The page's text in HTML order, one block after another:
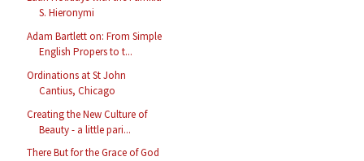
S. Hieronymi
Adam Bartlett on: From Simple
English Propers to t...
Ordinations at St John
Cantius, Chicago
Creating the New Culture of
Beauty - a little pari...
There But for the Grace of God